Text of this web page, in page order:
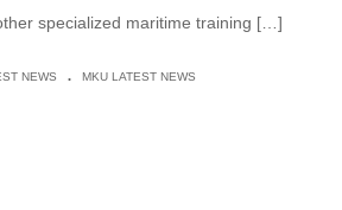
specialized maritime training […]
NEWS . MKU LATEST NEWS